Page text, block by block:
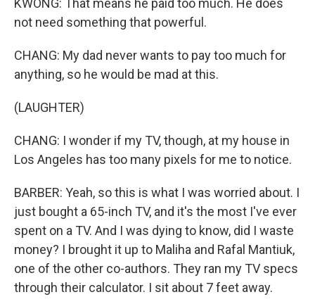
KWONG: That means he paid too much. He does
not need something that powerful.
CHANG: My dad never wants to pay too much for
anything, so he would be mad at this.
(LAUGHTER)
CHANG: I wonder if my TV, though, at my house in
Los Angeles has too many pixels for me to notice.
BARBER: Yeah, so this is what I was worried about. I
just bought a 65-inch TV, and it's the most I've ever
spent on a TV. And I was dying to know, did I waste
money? I brought it up to Maliha and Rafal Mantiuk,
one of the other co-authors. They ran my TV specs
through their calculator. I sit about 7 feet away.